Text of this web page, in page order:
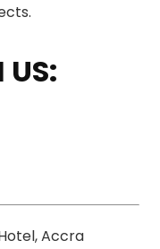
US:
Accra